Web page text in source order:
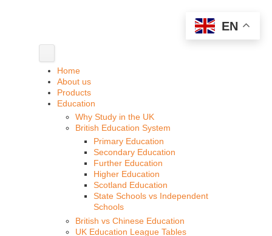
Home
About us
Products
Education
Why Study in the UK
British Education System
Primary Education
Secondary Education
Further Education
Higher Education
Scotland Education
State Schools vs Independent
Schools
British vs Chinese Education
UK Education League Tables
EN